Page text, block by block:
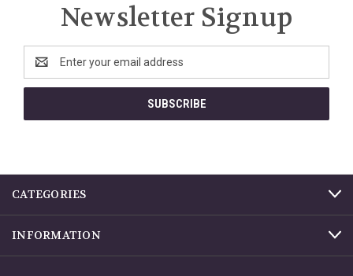
Newsletter Signup
Address
CATEGORIES
INFORMATION